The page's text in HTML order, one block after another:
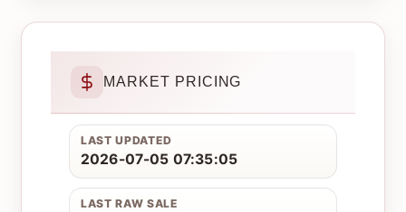
MARKET PRICING
LAST UPDATED
2026-07-05 07:35:05
LAST RAW SALE